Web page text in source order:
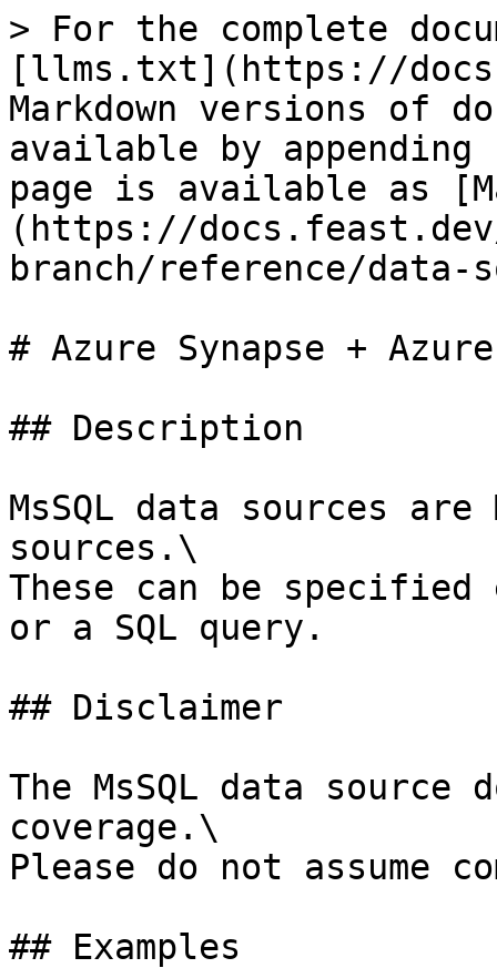
> For the complete
[llms.txt](https://
Markdown versions of
available by
page is available as
(https://
branch/reference/data-
# Azure Synapse +
## Description
MsSQL data sources
sources.\
These can be
or a SQL query.
## Disclaimer
The MsSQL data
coverage.\
Please do not assume
## Examples